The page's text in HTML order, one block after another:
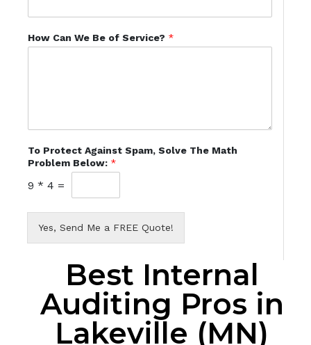
How Can We Be of Service? *
To Protect Against Spam, Solve The Math
Problem Below: *
9 * 4 =
Yes, Send Me a FREE Quote!
Best Internal
Auditing Pros in
Lakeville (MN)